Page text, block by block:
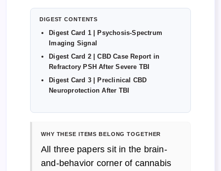
DIGEST CONTENTS
Digest Card 1 | Psychosis-Spectrum
Imaging Signal
Digest Card 2 | CBD Case Report in
Refractory PSH After Severe TBI
Digest Card 3 | Preclinical CBD
Neuroprotection After TBI
WHY THESE ITEMS BELONG TOGETHER
All three papers sit in the brain-
and-behavior corner of cannabis